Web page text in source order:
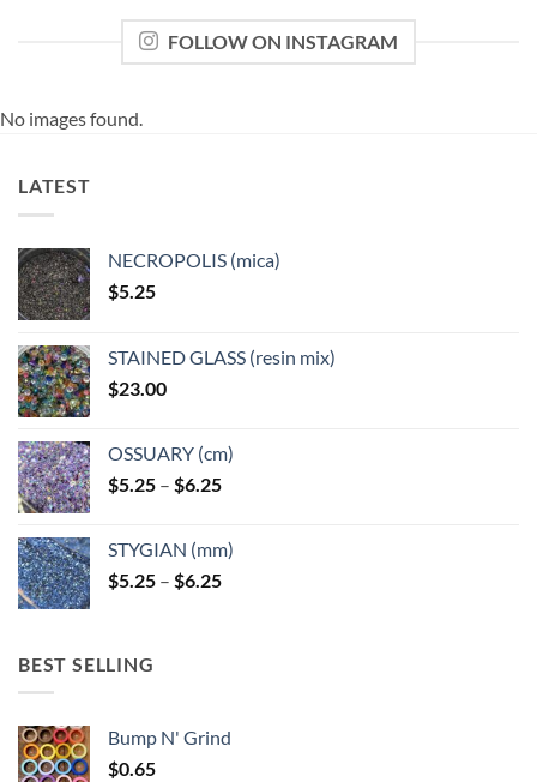
FOLLOW ON INSTAGRAM
No images found.
LATEST
NECROPOLIS (mica)
$5.25
STAINED GLASS (resin mix)
$23.00
OSSUARY (cm)
$5.25 – $6.25Price
through
$6.25
STYGIAN (mm)
$5.25 – $6.25Price
BEST SELLING
Bump N' Grind
$0.65